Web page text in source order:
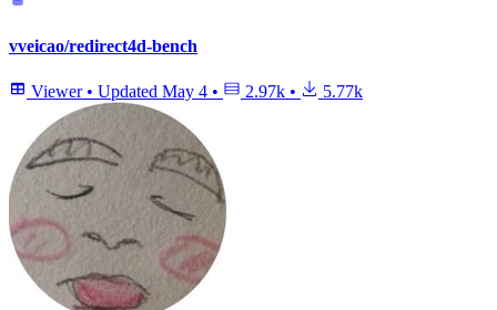
vveicao/redirect4d-bench
Viewer • Updated May 4 • 2.97k • 5.77k